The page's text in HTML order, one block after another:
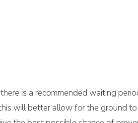
is a recommended waiting
will better allow for the ground